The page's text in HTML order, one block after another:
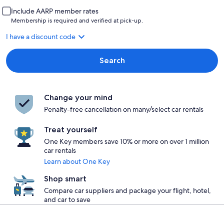
Include AARP member rates
Membership is required and verified at pick-up.
I have a discount code
Search
Change your mind
Penalty-free cancellation on many/select car rentals
Treat yourself
One Key members save 10% or more on over 1 million
car rentals
Learn about One Key
Shop smart
Compare car suppliers and package your flight, hotel,
and car to save